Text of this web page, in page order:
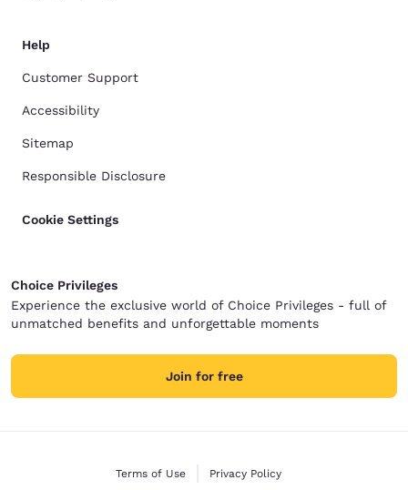
Help
Customer Support
Accessibility
Sitemap
Responsible Disclosure
Cookie Settings
Choice Privileges
Experience the exclusive world of Choice Privileges - full of
unmatched benefits and unforgettable moments
Join for free
Terms of Use Privacy Policy